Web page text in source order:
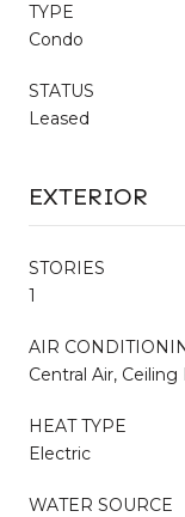
TYPE
Condo
STATUS
Leased
EXTERIOR
STORIES
1
AIR
Central Air,
HEAT TYPE
Electric
WATER SOURCE